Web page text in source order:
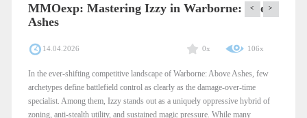
MMOexp: Mastering Izzy in Warborne: Above
Ashes
< >
14.04.2026 0x 106x
In the ever-shifting competitive landscape of Warborne: Above Ashes, few
archetypes define battlefield control as clearly as the damage-over-time
specialist. Among them, Izzy stands out as a uniquely oppressive hybrid of
zoning, anti-stealth utility, and sustained magic pressure. While many